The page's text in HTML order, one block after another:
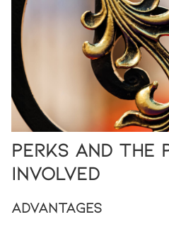
Perks and the
Involved
Advantages